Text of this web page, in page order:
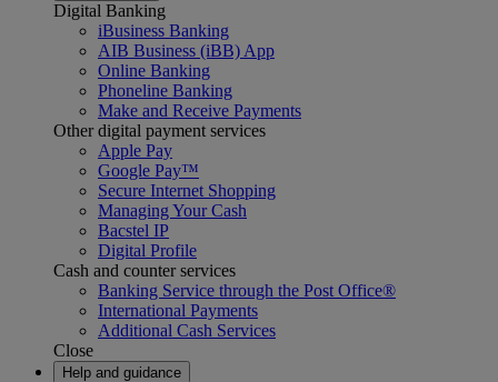
Digital Banking
iBusiness Banking
AIB Business (iBB) App
Online Banking
Phoneline Banking
Make and Receive Payments
Other digital payment services
Apple Pay
Google Pay™
Secure Internet Shopping
Managing Your Cash
Bacstel IP
Digital Profile
Cash and counter services
Banking Service through the Post Office®
International Payments
Additional Cash Services
Close
Help and guidance